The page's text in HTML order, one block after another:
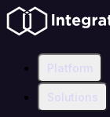
Platform
Solutions